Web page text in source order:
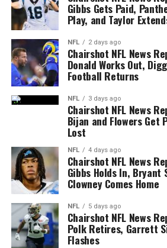
Gibbs Gets Paid,
Play, and Taylor
NFL 2 days ago
Chairshot NFL News
Donald Works Out,
Football Returns
NFL 3 days ago
Chairshot NFL News
Bijan and Flowers Get
Lost
NFL 4 days ago
Chairshot NFL News
Gibbs Holds In, Bryant
Clowney Comes Home
NFL 5 days ago
Chairshot NFL News
Polk Retires, Garrett
Flashes